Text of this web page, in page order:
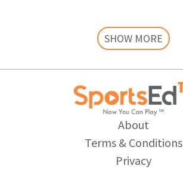
SHOW MORE
About
Terms & Conditions
Privacy